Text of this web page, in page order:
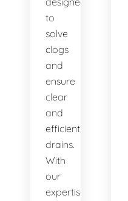
to
solve
clogs
and
ensure
clear
and
efficient
drains.
With
our
expertise